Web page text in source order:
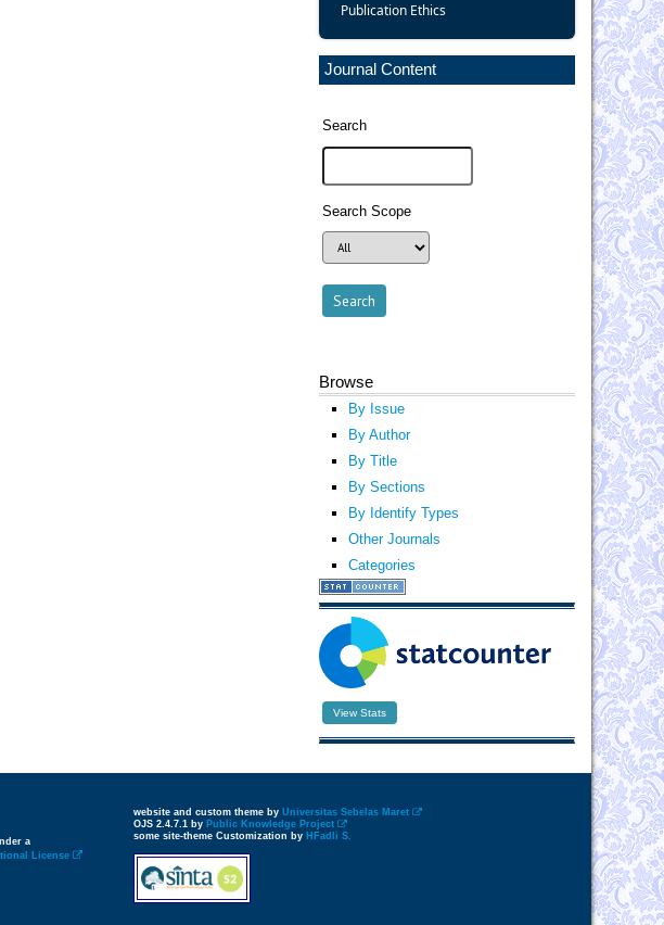
Publication Ethics
Journal Content
Search
Search Scope
Browse
By Issue
By Author
By Title
By Sections
By Identify Types
Other Journals
Categories
View Stats
a
License
website and custom theme byUniversitas Sebelas Maret
OJS 2.4.7.1 by Public Knowledge Project
some site-theme Customization by HFadli S.